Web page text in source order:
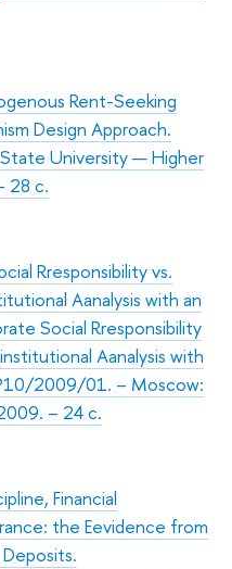
Rent-Seeking
Design Approach.
University — Higher
28 с.
Rresponsibility vs.
Aanalysis with an
Social Rresponsibility
Aanalysis with
2009/01. – Moscow:
– 24 с.
Financial
the Eevidence from